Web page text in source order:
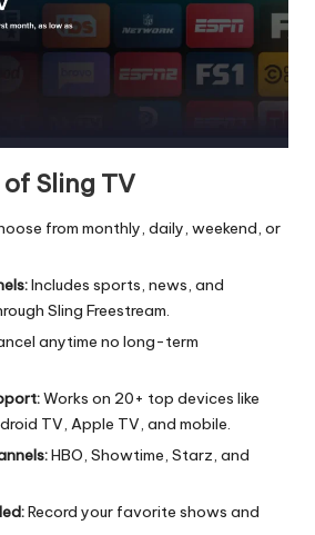
of Sling TV
from monthly, daily, weekend, or
Includes sports, news, and
Sling Freestream.
anytime no long-term
Works on 20+ top devices like
TV, Apple TV, and mobile.
HBO, Showtime, Starz, and
Record your favorite shows and